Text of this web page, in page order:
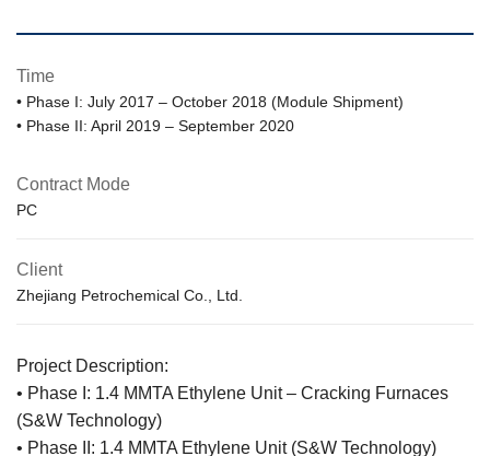
Time
• Phase I: July 2017 – October 2018 (Module Shipment)
• Phase II: April 2019 – September 2020
Contract Mode
PC
Client
Zhejiang Petrochemical Co., Ltd.
Project Description:
• Phase I: 1.4 MMTA Ethylene Unit – Cracking Furnaces
(S&W Technology)
• Phase II: 1.4 MMTA Ethylene Unit (S&W Technology)